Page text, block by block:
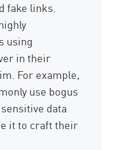
fake links.
using
in their
For example,
use bogus
data
it to craft their